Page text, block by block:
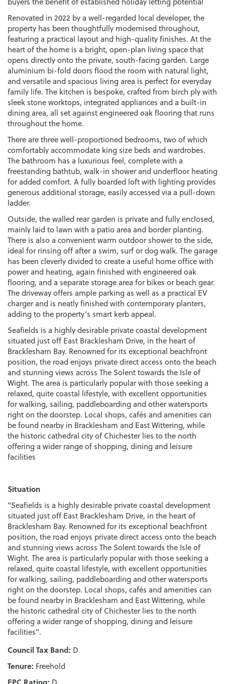
Renovated in 2022 by a well-regarded local developer, the
property has been thoughtfully modernised throughout,
featuring a practical layout and high-quality finishes. At the
heart of the home is a bright, open-plan living space that
opens directly onto the private, south-facing garden. Large
aluminium bi-fold doors flood the room with natural light,
and versatile and spacious living area is perfect for everyday
family life. The kitchen is bespoke, crafted from birch ply with
sleek stone worktops, integrated appliances and a built-in
dining area, all set against engineered oak flooring that runs
throughout the home.
There are three well-proportioned bedrooms, two of which
comfortably accommodate king size beds and wardrobes.
The bathroom has a luxurious feel, complete with a
freestanding bathtub, walk-in shower and underfloor heating
for added comfort. A fully boarded loft with lighting provides
generous additional storage, easily accessed via a pull-down
ladder.
Outside, the walled rear garden is private and fully enclosed,
mainly laid to lawn with a patio area and border planting.
There is also a convenient warm outdoor shower to the side,
ideal for rinsing off after a swim, surf or dog walk. The garage
has been cleverly divided to create a useful home office with
power and heating, again finished with engineered oak
flooring, and a separate storage area for bikes or beach gear.
The driveway offers ample parking as well as a practical EV
charger and is neatly finished with contemporary planters,
adding to the property’s smart kerb appeal.
Seafields is a highly desirable private coastal development
situated just off East Bracklesham Drive, in the heart of
Bracklesham Bay. Renowned for its exceptional beachfront
position, the road enjoys private direct access onto the beach
and stunning views across The Solent towards the Isle of
Wight. The area is particularly popular with those seeking a
relaxed, quite coastal lifestyle, with excellent opportunities
for walking, sailing, paddleboarding and other watersports
right on the doorstep. Local shops, cafés and amenities can
be found nearby in Bracklesham and East Wittering, while
the historic cathedral city of Chichester lies to the north
offering a wider range of shopping, dining and leisure
facilities
Situation
"Seafields is a highly desirable private coastal development
situated just off East Bracklesham Drive, in the heart of
Bracklesham Bay. Renowned for its exceptional beachfront
position, the road enjoys private direct access onto the beach
and stunning views across The Solent towards the Isle of
Wight. The area is particularly popular with those seeking a
relaxed, quite coastal lifestyle, with excellent opportunities
for walking, sailing, paddleboarding and other watersports
right on the doorstep. Local shops, cafés and amenities can
be found nearby in Bracklesham and East Wittering, while
the historic cathedral city of Chichester lies to the north
offering a wider range of shopping, dining and leisure
facilities".
Council Tax Band: D
Tenure: Freehold
EPC Rating: